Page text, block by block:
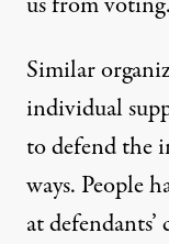
Similar
individual
to defend the
ways. People
at